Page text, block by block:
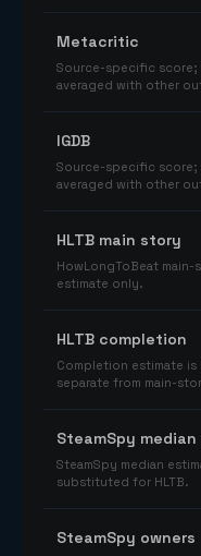
Metacritic
Source-specific score;
averaged with other
IGDB
Source-specific score;
averaged with other
HLTB main story
HowLongToBeat main-
estimate only.
HLTB completion
Completion estimate is
separate from main-
SteamSpy
SteamSpy median
substituted for HLTB.
SteamSpy owners